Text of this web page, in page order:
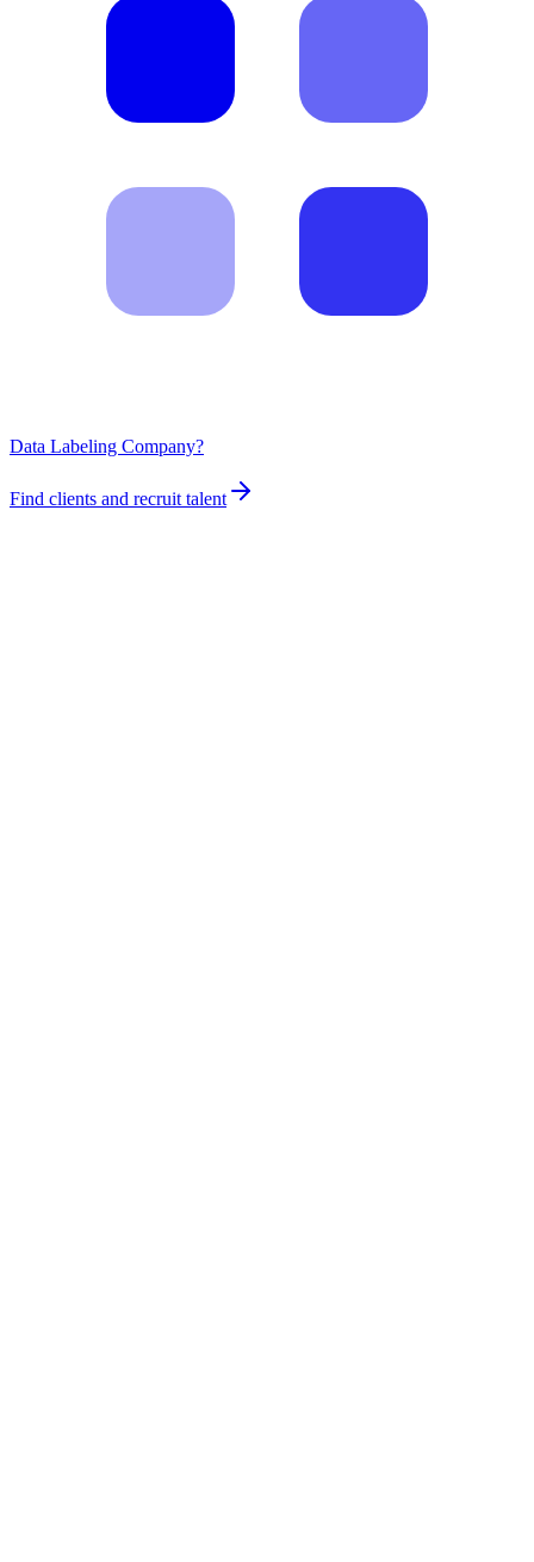
Data Labeling Company?
Find clients and recruit talent